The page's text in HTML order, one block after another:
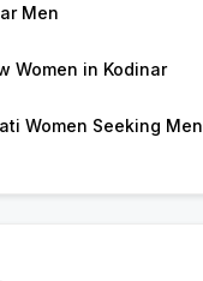
Men
Women in Kodinar
Women Seeking Men